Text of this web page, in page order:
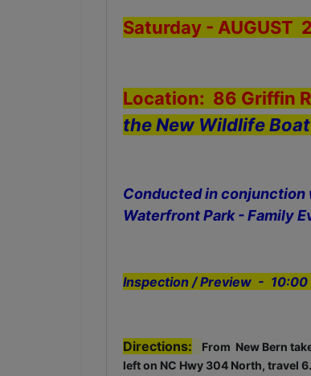
Saturday - AUGUST
Location: 86 Griffin
the New Wildlife
Conducted in conjunction
Waterfront Park - Family
Inspection / Preview - 10:00
Directions:
From New Bern
left on NC Hwy 304 North, travel